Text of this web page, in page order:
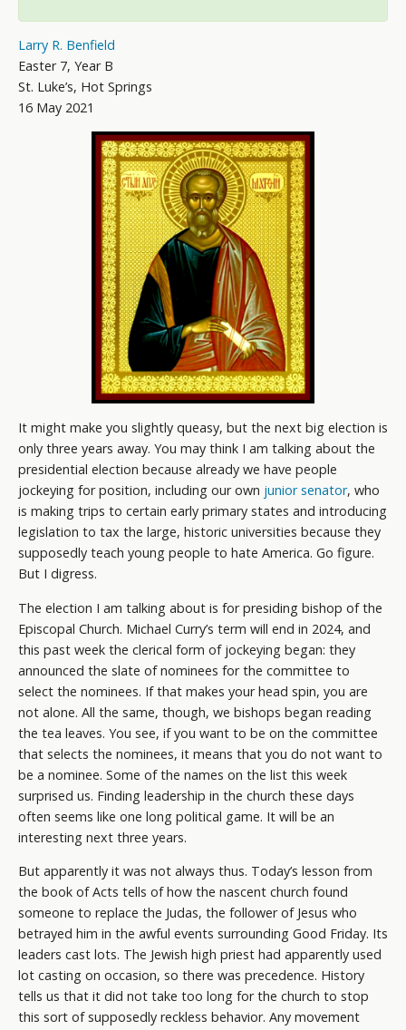
Larry R. Benfield
Easter 7, Year B
St. Luke’s, Hot Springs
16 May 2021
It might make you slightly queasy, but the next big election is
only three years away. You may think I am talking about the
presidential election because already we have people
jockeying for position, including our own junior senator, who
is making trips to certain early primary states and introducing
legislation to tax the large, historic universities because they
supposedly teach young people to hate America. Go figure.
But I digress.
The election I am talking about is for presiding bishop of the
Episcopal Church. Michael Curry’s term will end in 2024, and
this past week the clerical form of jockeying began: they
announced the slate of nominees for the committee to
select the nominees. If that makes your head spin, you are
not alone. All the same, though, we bishops began reading
the tea leaves. You see, if you want to be on the committee
that selects the nominees, it means that you do not want to
be a nominee. Some of the names on the list this week
surprised us. Finding leadership in the church these days
often seems like one long political game. It will be an
interesting next three years.
But apparently it was not always thus. Today’s lesson from
the book of Acts tells of how the nascent church found
someone to replace the Judas, the follower of Jesus who
betrayed him in the awful events surrounding Good Friday. Its
leaders cast lots. The Jewish high priest had apparently used
lot casting on occasion, so there was precedence. History
tells us that it did not take too long for the church to stop
this sort of supposedly reckless behavior. Any movement